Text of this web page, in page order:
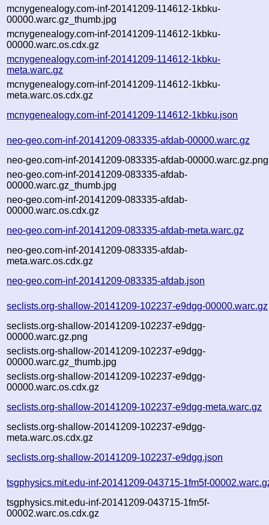
mcnygenealogy.com-inf-20141209-114612-1kbku-
00000.warc.gz_thumb.jpg
mcnygenealogy.com-inf-20141209-114612-1kbku-
00000.warc.os.cdx.gz
mcnygenealogy.com-inf-20141209-114612-1kbku-
meta.warc.gz
mcnygenealogy.com-inf-20141209-114612-1kbku-
meta.warc.os.cdx.gz
mcnygenealogy.com-inf-20141209-114612-1kbku.json
neo-geo.com-inf-20141209-083335-afdab-00000.warc.gz
neo-geo.com-inf-20141209-083335-afdab-00000.warc.gz.png
neo-geo.com-inf-20141209-083335-afdab-
00000.warc.gz_thumb.jpg
neo-geo.com-inf-20141209-083335-afdab-
00000.warc.os.cdx.gz
neo-geo.com-inf-20141209-083335-afdab-meta.warc.gz
neo-geo.com-inf-20141209-083335-afdab-
meta.warc.os.cdx.gz
neo-geo.com-inf-20141209-083335-afdab.json
seclists.org-shallow-20141209-102237-e9dgg-00000.warc.gz
seclists.org-shallow-20141209-102237-e9dgg-
00000.warc.gz.png
seclists.org-shallow-20141209-102237-e9dgg-
00000.warc.gz_thumb.jpg
seclists.org-shallow-20141209-102237-e9dgg-
00000.warc.os.cdx.gz
seclists.org-shallow-20141209-102237-e9dgg-meta.warc.gz
seclists.org-shallow-20141209-102237-e9dgg-
meta.warc.os.cdx.gz
seclists.org-shallow-20141209-102237-e9dgg.json
tsgphysics.mit.edu-inf-20141209-043715-1fm5f-
tsgphysics.mit.edu-inf-20141209-043715-1fm5f-
00002.warc.os.cdx.gz